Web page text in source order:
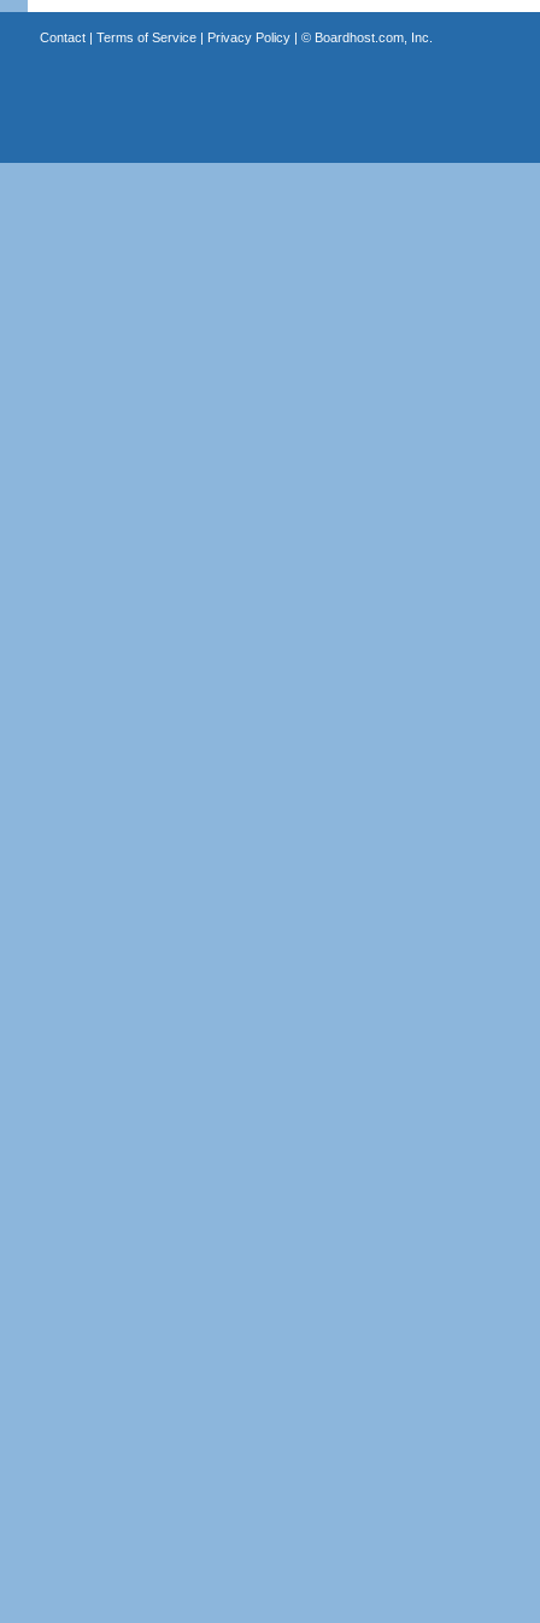
Contact| Terms of Service| Privacy Policy| © Boardhost.com, Inc.